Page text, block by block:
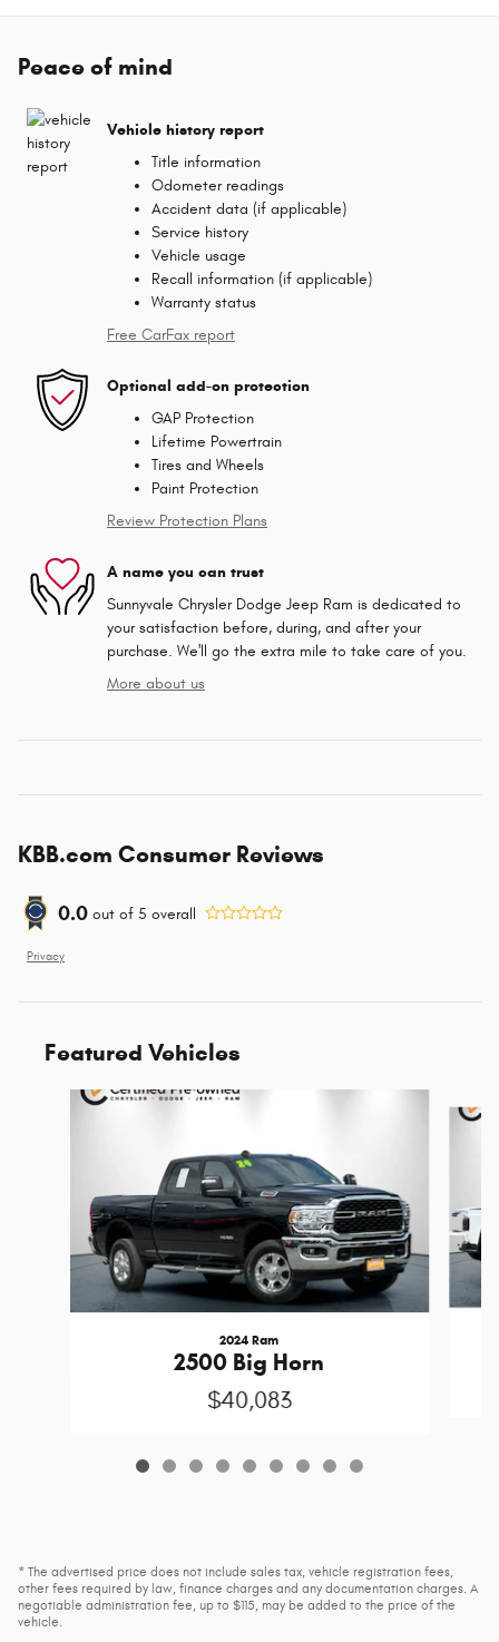
Peace of mind
Vehicle history report
Title information
Odometer readings
Accident data (if applicable)
Service history
Vehicle usage
Recall information (if applicable)
Warranty status
Free CarFax report
Optional add-on protection
GAP Protection
Lifetime Powertrain
Tires and Wheels
Paint Protection
Review Protection Plans
A name you can trust
Sunnyvale Chrysler Dodge Jeep Ram is dedicated to
your satisfaction before, during, and after your
purchase. We'll go the extra mile to take care of you.
More about us
KBB.com Consumer Reviews
0.0 out of 5 overall
Privacy
Featured Vehicles
Slide 1 of 9
2024 Ram
2500 Big Horn
$40,083
* The advertised price does not include sales tax, vehicle registration fees,
other fees required by law, finance charges and any documentation charges. A
negotiable administration fee, up to $115, may be added to the price of the
vehicle.